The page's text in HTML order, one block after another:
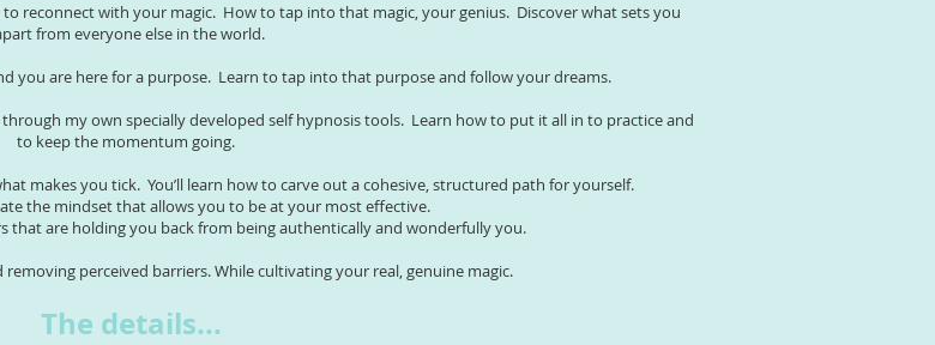
reconnect with your magic. How to tap into that magic, your genius. Discover what sets you
from everyone else in the world.
you are here for a purpose. Learn to tap into that purpose and follow your dreams.
my own specially developed self hypnosis tools. Learn how to put it all in to practice and
to keep the momentum going.
makes you tick. You’ll learn how to carve out a cohesive, structured path for yourself.
the mindset that allows you to be at your most effective.
that are holding you back from being authentically and wonderfully you.
removing perceived barriers. While cultivating your real, genuine magic.
The details...